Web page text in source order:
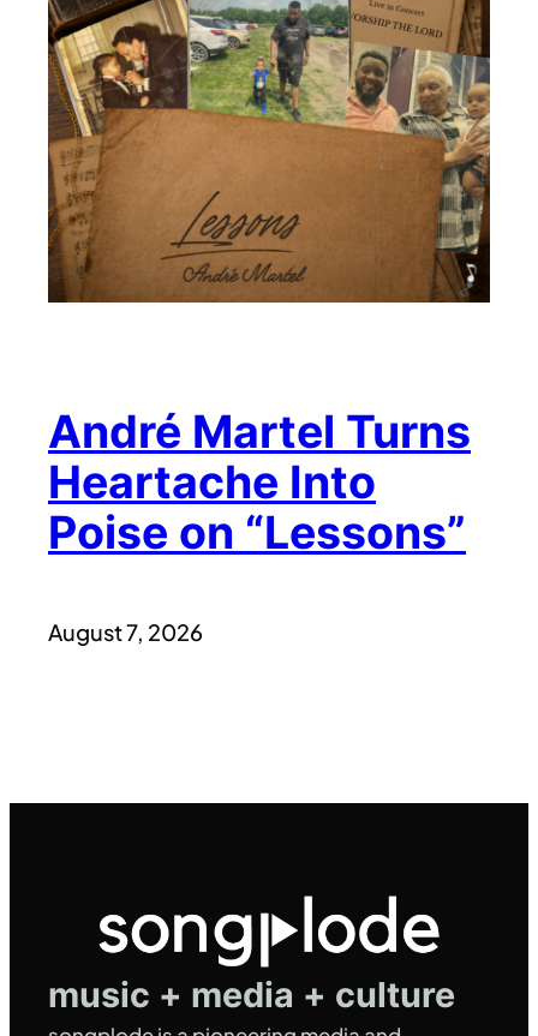
André Martel Turns
Heartache Into
Poise on “Lessons”
August 7, 2026
music + media + culture